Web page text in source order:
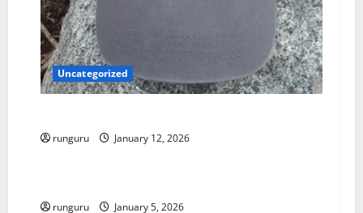
Uncategorized
runguru January 12, 2026
Uncategorized
runguru January 5, 2026